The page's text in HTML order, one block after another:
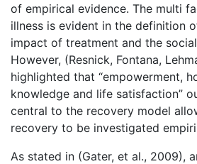
of empirical evidence. The multi
illness is evident in the definition
impact of treatment and the
However, (Resnick, Fontana,
highlighted that “empowerment,
knowledge and life satisfaction”
central to the recovery model
recovery to be investigated
As stated in (Gater, et al., 2009),